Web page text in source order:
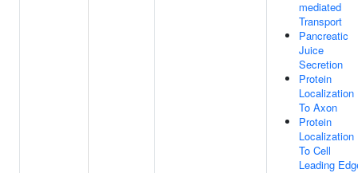
mediated
Transport
Pancreatic
Juice
Secretion
Protein
Localization
To Axon
Protein
Localization
To Cell
Leading